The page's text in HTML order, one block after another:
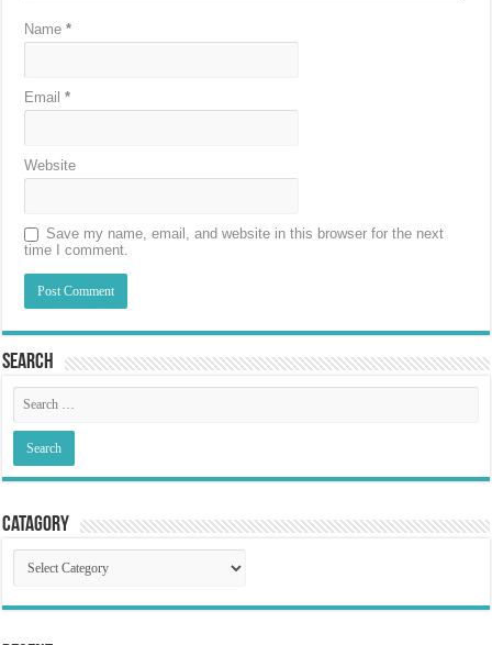
Name*
Email*
Website
Save my name, email, and website in this browser for the next
time I comment.
Search
Catagory
Catagory